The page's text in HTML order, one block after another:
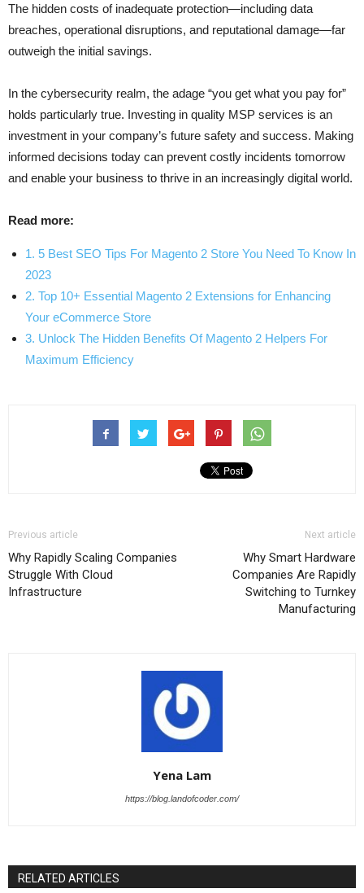
The hidden costs of inadequate protection—including data
breaches, operational disruptions, and reputational damage—far
outweigh the initial savings.
In the cybersecurity realm, the adage “you get what you pay for”
holds particularly true. Investing in quality MSP services is an
investment in your company’s future safety and success. Making
informed decisions today can prevent costly incidents tomorrow
and enable your business to thrive in an increasingly digital world.
Read more:
1. 5 Best SEO Tips For Magento 2 Store You Need To Know In
2023
2. Top 10+ Essential Magento 2 Extensions for Enhancing
Your eCommerce Store
3. Unlock The Hidden Benefits Of Magento 2 Helpers For
Maximum Efficiency
Previous article
Why Rapidly Scaling Companies
Struggle With Cloud
Infrastructure
Next article
Why Smart Hardware
Companies Are Rapidly
Switching to Turnkey
Manufacturing
Yena Lam
https://blog.landofcoder.com/
RELATED ARTICLES